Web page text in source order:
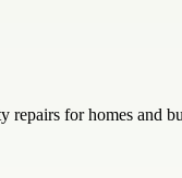
for homes and